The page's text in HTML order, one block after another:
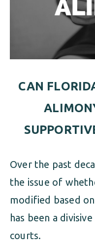
CAN
Over the past
the issue of
modified based
has been a
courts.